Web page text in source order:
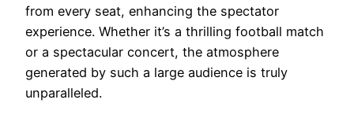
from every seat, enhancing the spectator
experience. Whether it’s a thrilling football match
or a spectacular concert, the atmosphere
generated by such a large audience is truly
unparalleled.